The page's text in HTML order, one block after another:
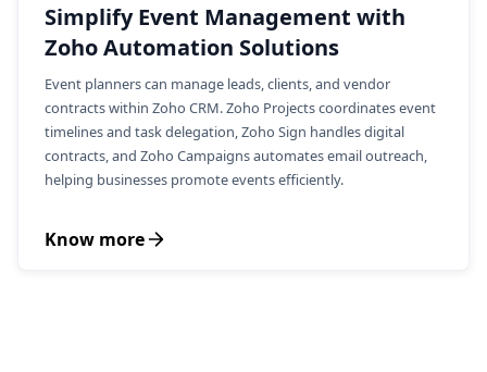
Simplify Event Management with
Zoho Automation Solutions
Event planners can manage leads, clients, and vendor
contracts within Zoho CRM. Zoho Projects coordinates event
timelines and task delegation, Zoho Sign handles digital
contracts, and Zoho Campaigns automates email outreach,
helping businesses promote events efficiently.
Know more